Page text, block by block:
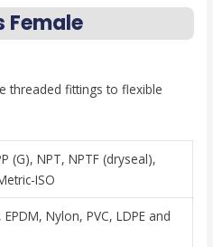
Female
threaded fittings to flexible
(G), NPT, NPTF (dryseal),
ISO
EPDM, Nylon, PVC, LDPE and